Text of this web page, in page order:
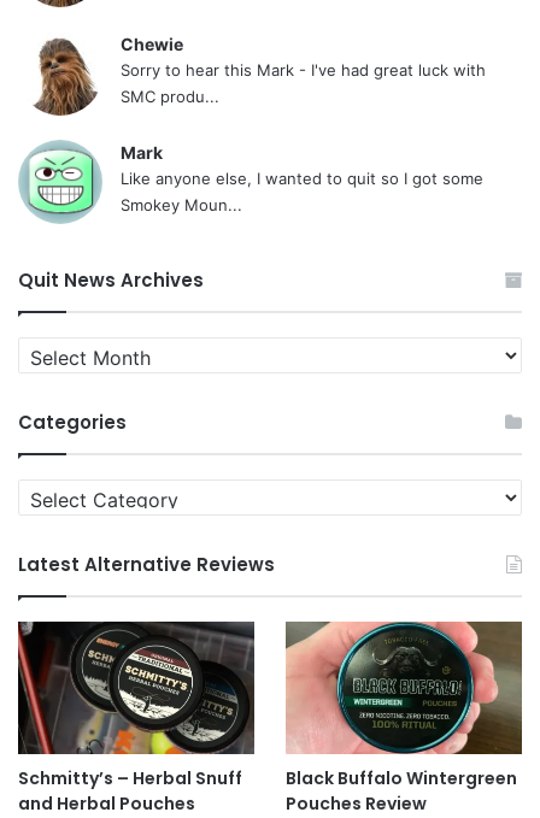
Chewie
Sorry to hear this Mark - I've had great luck with
SMC produ...
Mark
Like anyone else, I wanted to quit so I got some
Smokey Moun...
Quit News Archives
Quit
News
Categories
Categories
Latest Alternative Reviews
Schmitty’s – Herbal Snuff
and Herbal Pouches
Black Buffalo Wintergreen
Pouches Review